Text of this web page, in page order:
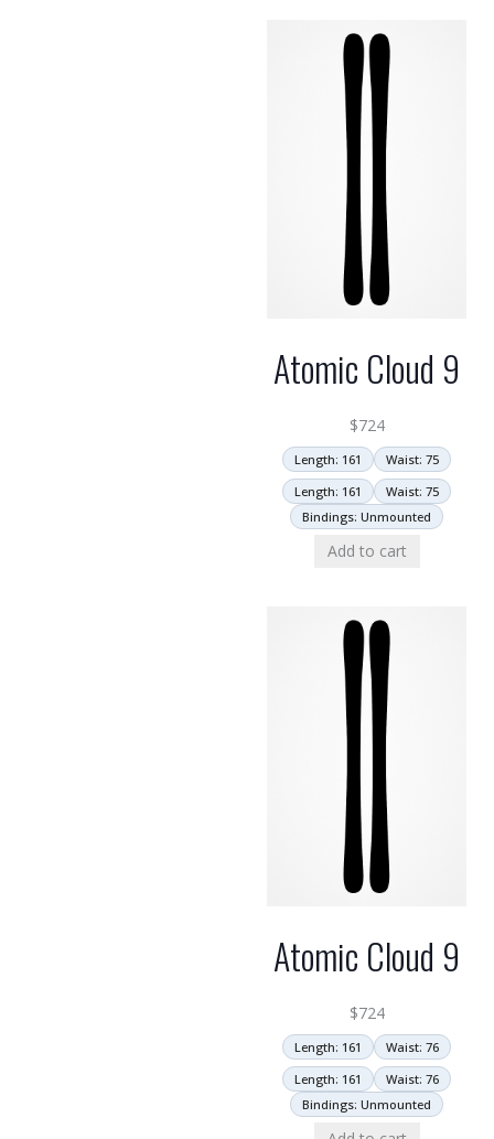
Atomic Cloud 9
$724
Length: 161
Waist: 75
Length: 161
Waist: 75
Bindings: Unmounted
Add to cart
Atomic Cloud 9
$724
Length: 161
Waist: 76
Length: 161
Waist: 76
Bindings: Unmounted